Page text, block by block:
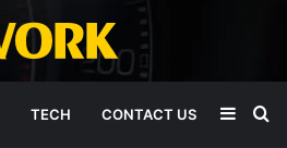
TECH CONTACT US Sidebar